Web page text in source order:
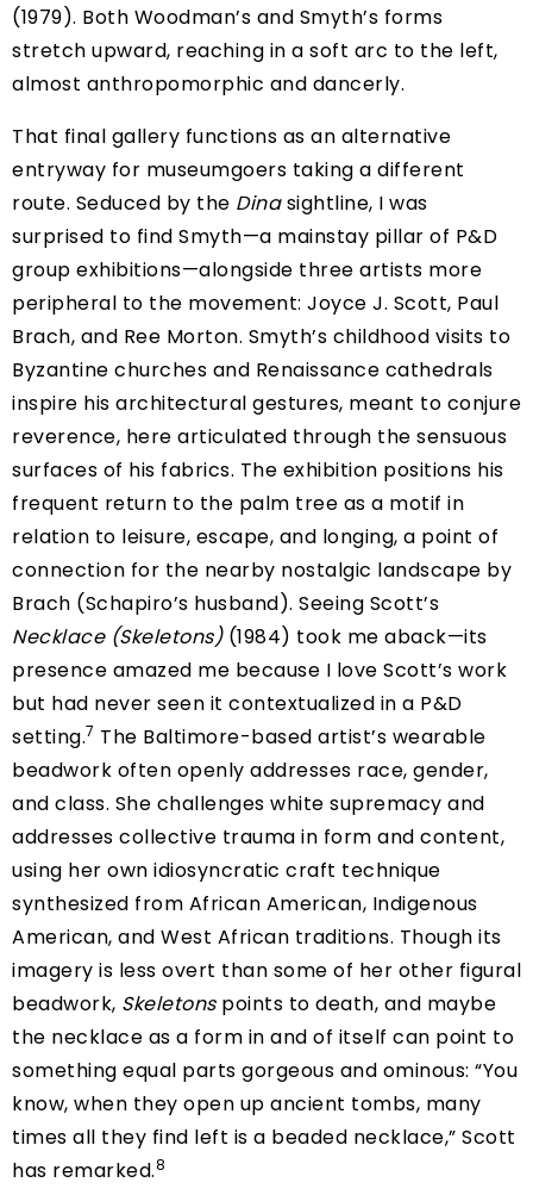
(1979). Both Woodman’s and Smyth’s forms
stretch upward, reaching in a soft arc to the left,
almost anthropomorphic and dancerly.
That final gallery functions as an alternative
entryway for museumgoers taking a different
route. Seduced by the Dinasightline, I was
surprised to find Smyth—a mainstay pillar of P&D
group exhibitions—alongside three artists more
peripheral to the movement: Joyce J. Scott, Paul
Brach, and Ree Morton. Smyth’s childhood visits to
Byzantine churches and Renaissance cathedrals
inspire his architectural gestures, meant to conjure
reverence, here articulated through the sensuous
surfaces of his fabrics. The exhibition positions his
frequent return to the palm tree as a motif in
relation to leisure, escape, and longing, a point of
connection for the nearby nostalgic landscape by
Brach (Schapiro’s husband). Seeing Scott’s
Necklace (Skeletons)(1984) took me aback—its
presence amazed me because I love Scott’s work
but had never seen it contextualized in a P&D
setting.7 The Baltimore-based artist’s wearable
beadwork often openly addresses race, gender,
and class. She challenges white supremacy and
addresses collective trauma in form and content,
using her own idiosyncratic craft technique
synthesized from African American, Indigenous
American, and West African traditions. Though its
imagery is less overt than some of her other figural
beadwork, Skeletonspoints to death, and maybe
the necklace as a form in and of itself can point to
something equal parts gorgeous and ominous: “You
know, when they open up ancient tombs, many
times all they find left is a beaded necklace,” Scott
has remarked.8